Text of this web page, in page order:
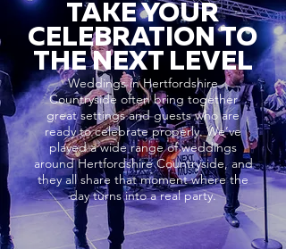
TAKE YOUR
CELEBRATION TO
THE NEXT LEVEL
Weddings in Hertfordshire
Countryside often bring together
great settings and guests who are
ready to celebrate properly. We’ve
played a wide range of weddings
around Hertfordshire Countryside, and
they all share that moment where the
day turns into a real party.